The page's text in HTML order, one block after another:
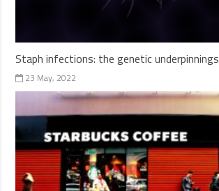
Staph infections: the genetic underpinnings
23 May, 2022